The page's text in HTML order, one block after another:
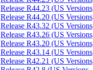
Release R44.23 (US
Release R44.20 (US
Release R43.32 (US
Release R43.26 (US
Release R43.20 (US
Release R43.14 (US
Release R42.21 (US